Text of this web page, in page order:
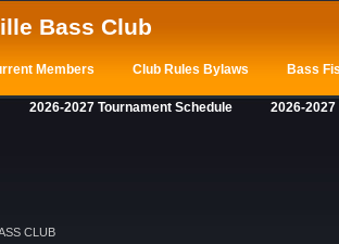
Bass Club
Members Club Rules Bylaws Bass
2026-2027 Tournament Schedule 2026-
CLUB